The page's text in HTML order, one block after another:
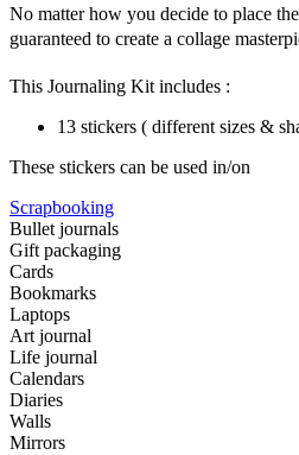
No matter how you decide to place
guaranteed to create a collage
This Journaling Kit includes :
13 stickers ( different sizes &
These stickers can be used in/on
Scrapbooking
Bullet journals
Gift packaging
Cards
Bookmarks
Laptops
Art journal
Life journal
Calendars
Diaries
Walls
Mirrors